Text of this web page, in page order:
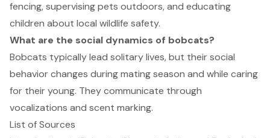
fencing, supervising pets outdoors, and educating
children about local wildlife safety.
What are the social dynamics of bobcats?
Bobcats typically lead solitary lives, but their social
behavior changes during mating season and while caring
for their young. They communicate through
vocalizations and scent marking.
List of Sources